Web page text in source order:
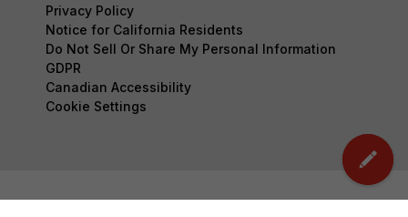
Privacy Policy
Notice for California Residents
Do Not Sell Or Share My Personal Information
GDPR
Canadian Accessibility
Cookie Settings